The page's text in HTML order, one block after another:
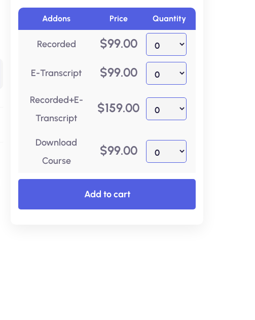
Addons Price Quantity
Recorded $99.00
E-Transcript $99.00
Recorded+E-
Transcript
$159.00
Download
Course
$99.00
Add to cart